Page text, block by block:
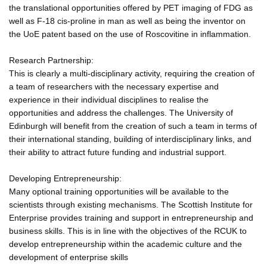
the translational opportunities offered by PET imaging of FDG as
well as F-18 cis-proline in man as well as being the inventor on
the UoE patent based on the use of Roscovitine in inflammation.
Research Partnership:
This is clearly a multi-disciplinary activity, requiring the creation of
a team of researchers with the necessary expertise and
experience in their individual disciplines to realise the
opportunities and address the challenges. The University of
Edinburgh will benefit from the creation of such a team in terms of
their international standing, building of interdisciplinary links, and
their ability to attract future funding and industrial support.
Developing Entrepreneurship:
Many optional training opportunities will be available to the
scientists through existing mechanisms. The Scottish Institute for
Enterprise provides training and support in entrepreneurship and
business skills. This is in line with the objectives of the RCUK to
develop entrepreneurship within the academic culture and the
development of enterprise skills